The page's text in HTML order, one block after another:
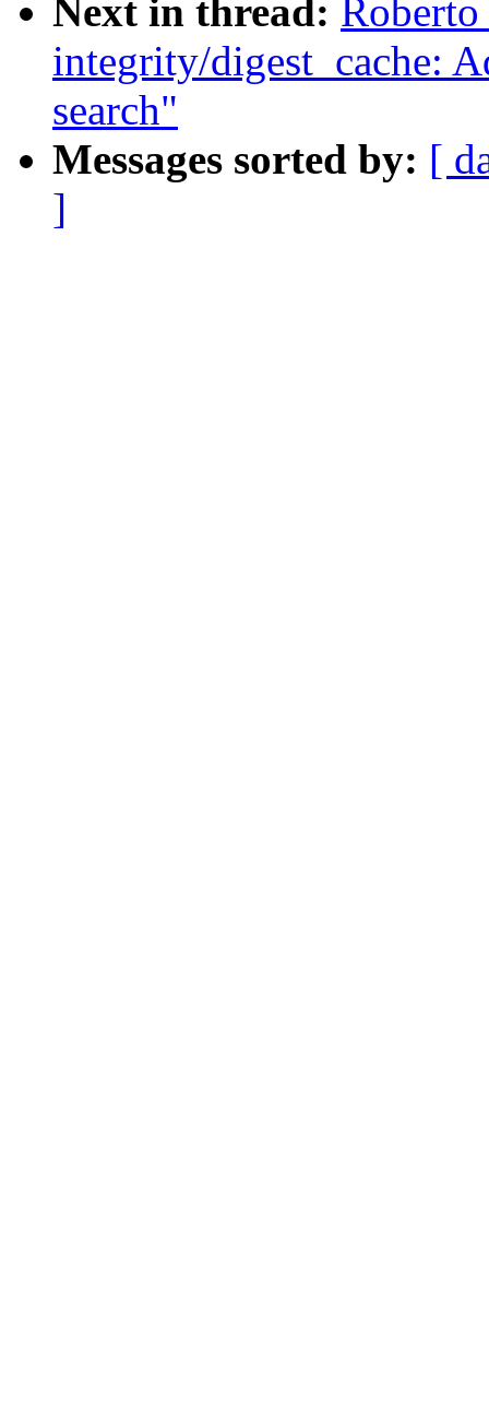
Next in thread:
integrity/digest_cache:
search"
Messages sorted by: [
]